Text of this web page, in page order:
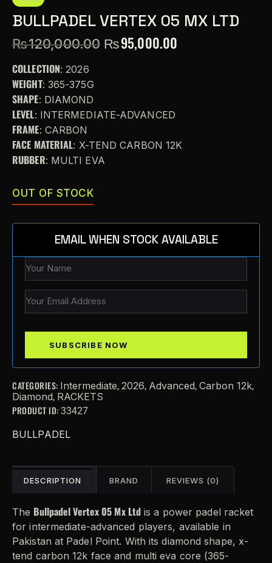
BULLPADEL VERTEX 05 MX LTD
₨120,000.00 ₨95,000.00
COLLECTION: 2026
WEIGHT: 365-375G
SHAPE: DIAMOND
LEVEL: INTERMEDIATE-ADVANCED
FRAME: CARBON
FACE MATERIAL: X-TEND CARBON 12K
RUBBER: MULTI EVA
OUT OF STOCK
EMAIL WHEN STOCK AVAILABLE
CATEGORIES: Intermediate, 2026, Advanced, Carbon 12k,
Diamond, RACKETS
PRODUCT ID: 33427
BULLPADEL
DESCRIPTION BRAND REVIEWS (0)
The Bullpadel Vertex 05 Mx Ltd is a power padel racket
for intermediate-advanced players, available in
Pakistan at Padel Point. With its diamond shape, x-
tend carbon 12k face and multi eva core (365-